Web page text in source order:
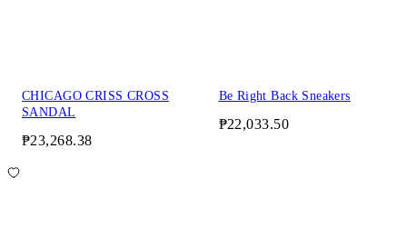
CHICAGO CRISS CROSS
SANDAL
₱23,268.38
Be Right Back Sneakers
₱22,033.50